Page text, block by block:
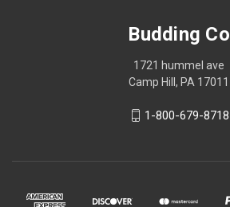
Budding Co
1721 hummel ave
Camp Hill, PA 17011
1-800-679-8718